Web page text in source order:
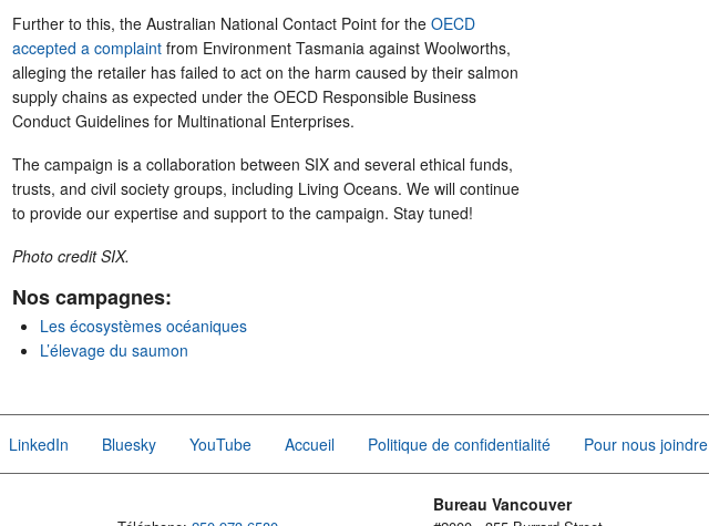
Further to this, the Australian National Contact Point for the OECD
accepted a complaint from Environment Tasmania against Woolworths,
alleging the retailer has failed to act on the harm caused by their salmon
supply chains as expected under the OECD Responsible Business
Conduct Guidelines for Multinational Enterprises.
The campaign is a collaboration between SIX and several ethical funds,
trusts, and civil society groups, including Living Oceans. We will continue
to provide our expertise and support to the campaign. Stay tuned!
Photo credit SIX.
Nos campagnes:
Les écosystèmes océaniques
L’élevage du saumon
LinkedIn Bluesky YouTube Accueil Politique de confidentialité Pour nous joindre
Bureau Vancouver